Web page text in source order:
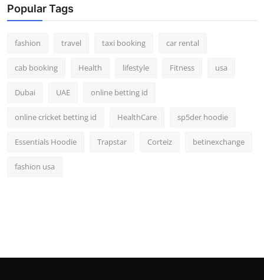
Popular Tags
fashion travel taxi booking car rental
cab booking Health lifestyle Fitness usa
Dubai UAE online betting id
online cricket betting id HealthCare sp5der hoodie
Essentials Hoodie Trapstar Corteiz betinexchange
fashion usa